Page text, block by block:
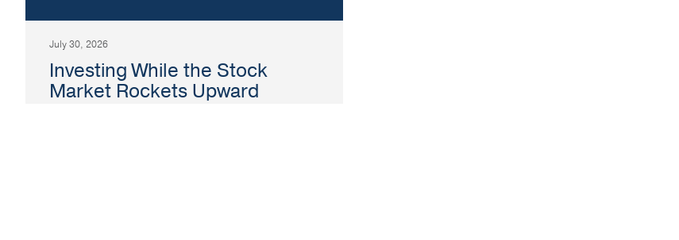
July 30, 2026
Investing While the Stock
Market Rockets Upward